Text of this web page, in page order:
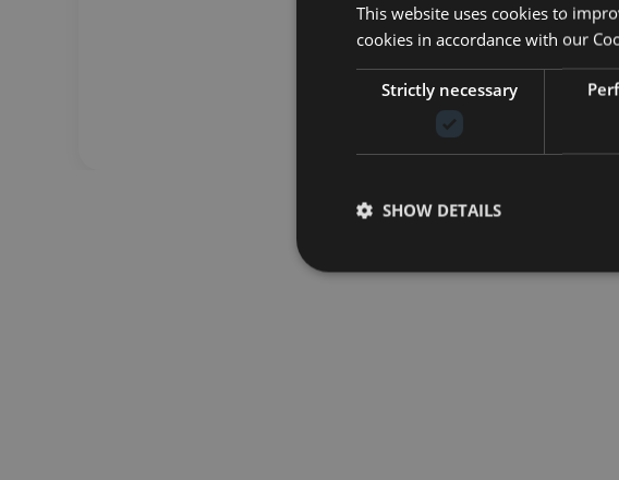
This website uses cookies to
cookies in accordance with our
Strictly necessary
SHOW DETAILS